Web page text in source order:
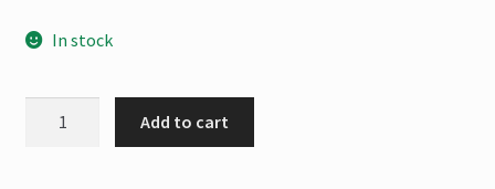
In stock
Add to cart